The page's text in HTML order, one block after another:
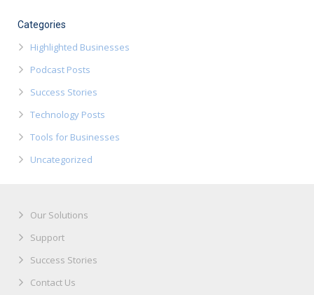
Categories
Highlighted Businesses
Podcast Posts
Success Stories
Technology Posts
Tools for Businesses
Uncategorized
Our Solutions
Support
Success Stories
Contact Us